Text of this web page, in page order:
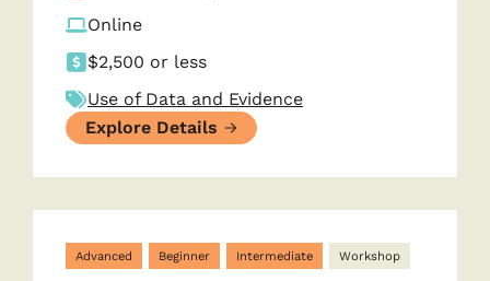
Online
$2,500 or less
Use of Data and Evidence
Explore Details
Advanced Beginner Intermediate Workshop